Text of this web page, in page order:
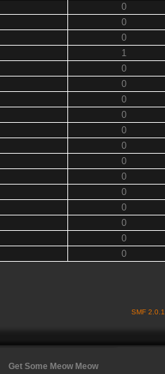
0
0
0
1
0
0
0
0
0
0
0
0
0
0
0
0
0
SMF
Get Some Meow Meow